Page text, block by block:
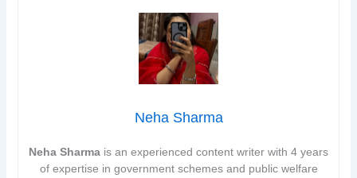
Neha Sharma
Neha Sharma is an experienced content writer with 4 years
of expertise in government schemes and public welfare